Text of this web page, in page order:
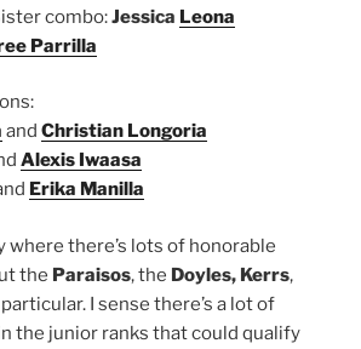
combo:Jessica Leona
Parrilla
and Christian Longoria
Alexis Iwaasa
Erika Manilla
there’s lots of honorable
the Paraisos, the Doyles, Kerrs,
I sense there’s a lot of
the junior ranks that could qualify